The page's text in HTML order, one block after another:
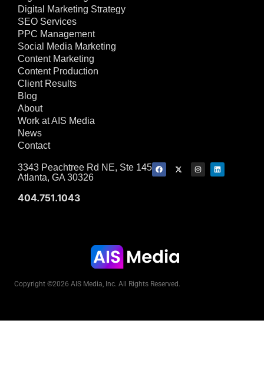
Digital Marketing Strategy
SEO Services
PPC Management
Social Media Marketing
Content Marketing
Content Production
Client Results
Blog
About
Work at AIS Media
News
Contact
3343 Peachtree Rd NE, Ste 145
Atlanta, GA 30326
404.751.1043
Copyright ©2026 AIS Media, Inc. All Rights Reserved.